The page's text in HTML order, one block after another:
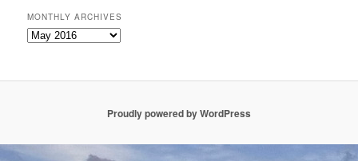
MONTHLY ARCHIVES
Monthly
Proudly powered by WordPress